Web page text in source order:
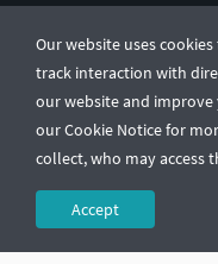
Our website uses
track interaction with
our website and improve
our Cookie Notice for
collect, who may access
Accept
© CGTrader 2011-2026
UAB CGTrader, Antakalnio
Terms & ConditionsPrivacy